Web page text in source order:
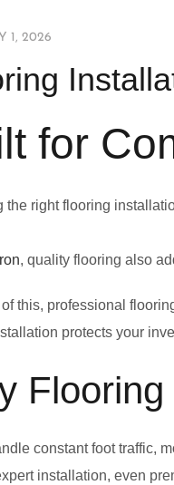
1, 2026
for
the right flooring
, quality flooring also
this, professional
protects your
constant foot traffic,
installation, even